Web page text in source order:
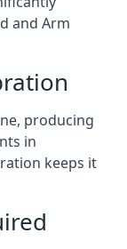
and Arm
producing
in
keeps it